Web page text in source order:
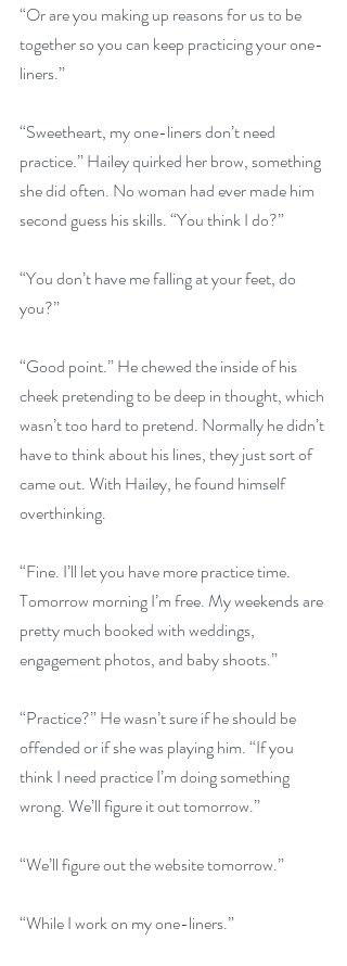
“Or are you making up reasons for us to be
together so you can keep practicing your one-
liners.”
“Sweetheart, my one-liners don’t need
practice.” Hailey quirked her brow, something
she did often. No woman had ever made him
second guess his skills. “You think I do?”
“You don’t have me falling at your feet, do
you?”
“Good point.” He chewed the inside of his
cheek pretending to be deep in thought, which
wasn’t too hard to pretend. Normally he didn’t
have to think about his lines, they just sort of
came out. With Hailey, he found himself
overthinking.
“Fine. I’ll let you have more practice time.
Tomorrow morning I’m free. My weekends are
pretty much booked with weddings,
engagement photos, and baby shoots.”
“Practice?” He wasn’t sure if he should be
offended or if she was playing him. “If you
think I need practice I’m doing something
wrong. We’ll figure it out tomorrow.”
“We’ll figure out the website tomorrow.”
“While I work on my one-liners.”